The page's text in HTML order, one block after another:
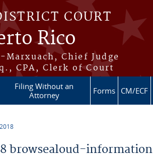
COURT
Rico
Chief Judge
CPA, Clerk of Court
Filing Without an
Attorney
Forms CM/ECF
browsealoud-information